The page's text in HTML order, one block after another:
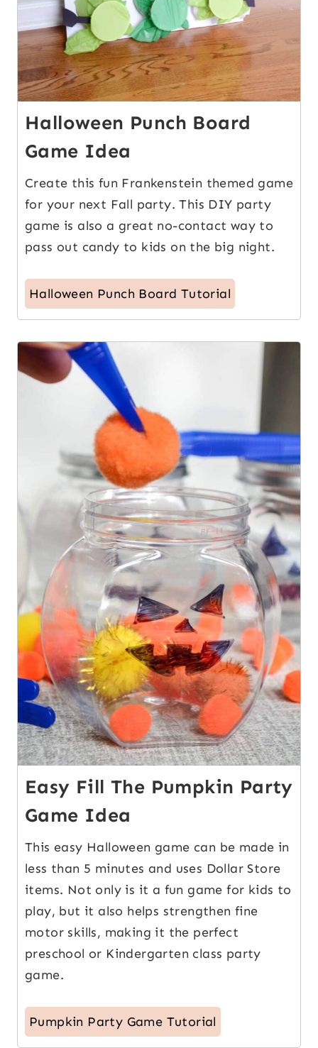
Halloween Punch Board
Game Idea
Create this fun Frankenstein themed game
for your next Fall party. This DIY party
game is also a great no-contact way to
pass out candy to kids on the big night.
Halloween Punch Board Tutorial
Easy Fill The Pumpkin Party
Game Idea
This easy Halloween game can be made in
less than 5 minutes and uses Dollar Store
items. Not only is it a fun game for kids to
play, but it also helps strengthen fine
motor skills, making it the perfect
preschool or Kindergarten class party
game.
Pumpkin Party Game Tutorial